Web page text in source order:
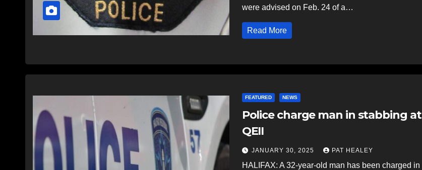
were advised on Feb. 24 of a…
Read More
FEATURED NEWS
Police charge man in stabbing at
QEII
JANUARY 30, 2025 PAT HEALEY
HALIFAX: A 32-year-old man has been charged in